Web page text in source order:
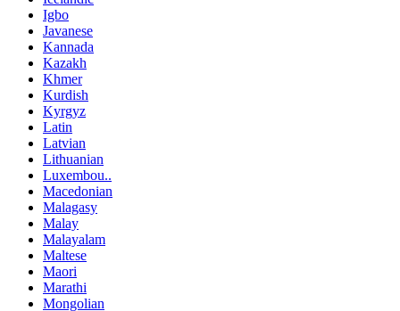
Igbo
Javanese
Kannada
Kazakh
Khmer
Kurdish
Kyrgyz
Latin
Latvian
Lithuanian
Luxembou..
Macedonian
Malagasy
Malay
Malayalam
Maltese
Maori
Marathi
Mongolian